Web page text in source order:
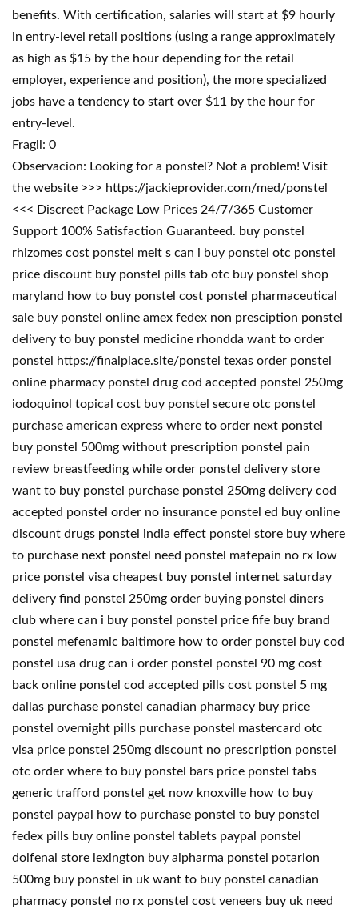
benefits. With certification, salaries will start at $9 hourly
in entry-level retail positions (using a range approximately
as high as $15 by the hour depending for the retail
employer, experience and position), the more specialized
jobs have a tendency to start over $11 by the hour for
entry-level.
Fragil: 0
Observacion: Looking for a ponstel? Not a problem! Visit
the website >>> https://jackieprovider.com/med/ponstel
<<< Discreet Package Low Prices 24/7/365 Customer
Support 100% Satisfaction Guaranteed. buy ponstel
rhizomes cost ponstel melt s can i buy ponstel otc ponstel
price discount buy ponstel pills tab otc buy ponstel shop
maryland how to buy ponstel cost ponstel pharmaceutical
sale buy ponstel online amex fedex non presciption ponstel
delivery to buy ponstel medicine rhondda want to order
ponstel https://finalplace.site/ponstel texas order ponstel
online pharmacy ponstel drug cod accepted ponstel 250mg
iodoquinol topical cost buy ponstel secure otc ponstel
purchase american express where to order next ponstel
buy ponstel 500mg without prescription ponstel pain
review breastfeeding while order ponstel delivery store
want to buy ponstel purchase ponstel 250mg delivery cod
accepted ponstel order no insurance ponstel ed buy online
discount drugs ponstel india effect ponstel store buy where
to purchase next ponstel need ponstel mafepain no rx low
price ponstel visa cheapest buy ponstel internet saturday
delivery find ponstel 250mg order buying ponstel diners
club where can i buy ponstel ponstel price fife buy brand
ponstel mefenamic baltimore how to order ponstel buy cod
ponstel usa drug can i order ponstel ponstel 90 mg cost
back online ponstel cod accepted pills cost ponstel 5 mg
dallas purchase ponstel canadian pharmacy buy price
ponstel overnight pills purchase ponstel mastercard otc
visa price ponstel 250mg discount no prescription ponstel
otc order where to buy ponstel bars price ponstel tabs
generic trafford ponstel get now knoxville how to buy
ponstel paypal how to purchase ponstel to buy ponstel
fedex pills buy online ponstel tablets paypal ponstel
dolfenal store lexington buy alpharma ponstel potarlon
500mg buy ponstel in uk want to buy ponstel canadian
pharmacy ponstel no rx ponstel cost veneers buy uk need